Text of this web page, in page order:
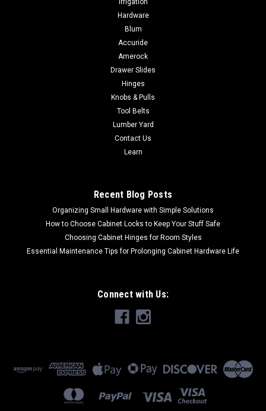
Irrigation
Hardware
Blum
Accuride
Amerock
Drawer Slides
Hinges
Knobs & Pulls
Tool Belts
Lumber Yard
Contact Us
Learn
Recent Blog Posts
Organizing Small Hardware with Simple Solutions
How to Choose Cabinet Locks to Keep Your Stuff Safe
Choosing Cabinet Hinges for Room Styles
Essential Maintenance Tips for Prolonging Cabinet Hardware Life
Connect with Us: